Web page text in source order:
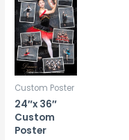
Custom Poster
24″x 36″
Custom
Poster